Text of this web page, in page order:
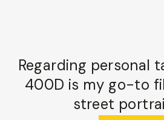
Regarding personal
400D is my go-to
street